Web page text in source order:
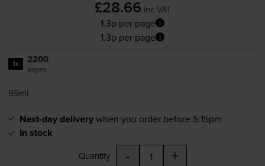
£28.66 inc VAT
1.3p per page
1.3p per page
1x 2200
pages
69ml
Next-day deliverywhen you order before 5:15pm
In stock
Quantity - +